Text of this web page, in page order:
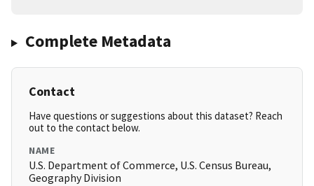
Complete Metadata
Contact
Have questions or suggestions about this dataset? Reach
out to the contact below.
NAME
U.S. Department of Commerce, U.S. Census Bureau,
Geography Division